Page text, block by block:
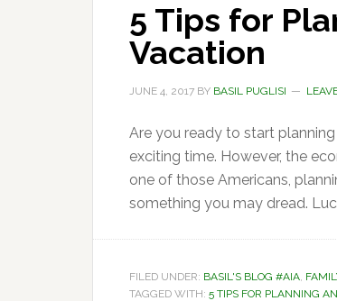
5 Tips for
Vacation
JUNE 4, 2017 BY BASIL PUGLISI
Are you ready to start
exciting time. However, the
one of those Americans,
something you may dread.
FILED UNDER: BASIL'S BLOG #AIA,
TAGGED WITH: 5 TIPS FOR PLANNING